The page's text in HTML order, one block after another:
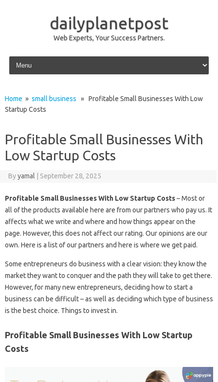
dailyplanetpost
Web Experts, Your Success Partners.
Skip to content
Home » small business » Profitable Small Businesses With Low
Startup Costs
Profitable Small Businesses With
Low Startup Costs
Byyamal September 28, 2025
Profitable Small Businesses With Low Startup Costs– Most or
all of the products available here are from our partners who pay us. It
affects what we write and where and how things appear on the
page. However, this does not affect our rating. Our opinions are our
own. Here is a list of our partners and here is where we get paid.
Some entrepreneurs do business with a clear vision: they know the
market they want to conquer and the path they will take to get there.
However, for many new entrepreneurs, deciding how to start a
business can be difficult – as well as deciding which type of business
is the best choice. Things to invest in.
Profitable Small Businesses With Low Startup
Costs